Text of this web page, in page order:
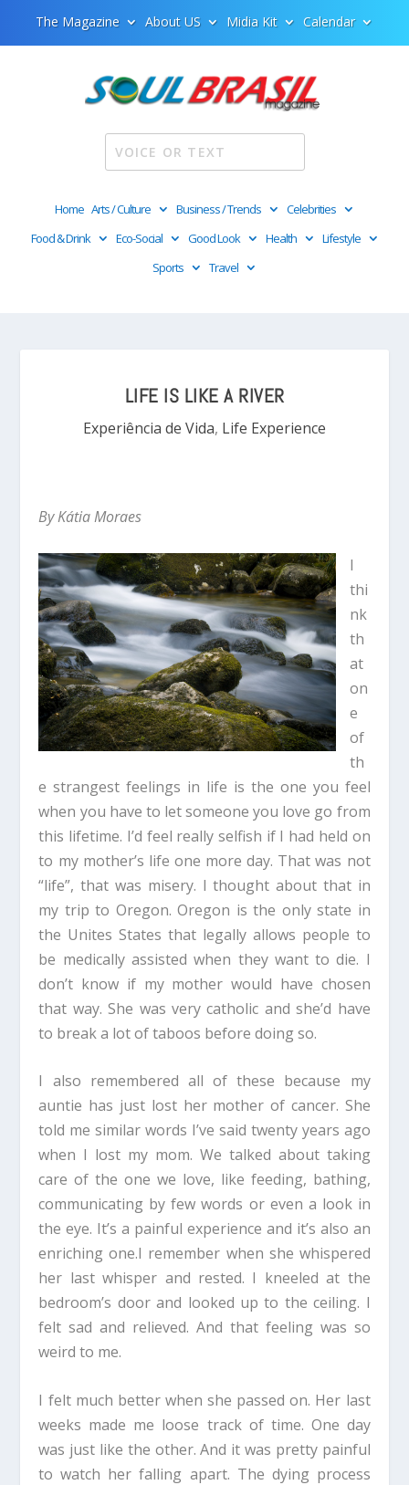
The Magazine About US Midia Kit Calendar
Home Arts / Culture Business / Trends
Celebrities
Food & Drink
Eco-Social Good Look Health
Lifestyle
Sports
Travel
LIFE IS LIKE A RIVER
Experiência de Vida, Life Experience
By Kátia Moraes
I
thi
nk
th
at
on
e
of
th
e strangest feelings in life is the one you feel
when you have to let someone you love go from
this lifetime. I’d feel really selfish if I had held on
to my mother’s life one more day. That was not
“life”, that was misery. I thought about that in
my trip to Oregon. Oregon is the only state in
the Unites States that legally allows people to
be medically assisted when they want to die. I
don’t know if my mother would have chosen
that way. She was very catholic and she’d have
to break a lot of taboos before doing so.
I also remembered all of these because my
auntie has just lost her mother of cancer. She
told me similar words I’ve said twenty years ago
when I lost my mom. We talked about taking
care of the one we love, like feeding, bathing,
communicating by few words or even a look in
the eye. It’s a painful experience and it’s also an
enriching one.I remember when she whispered
her last whisper and rested. I kneeled at the
bedroom’s door and looked up to the ceiling. I
felt sad and relieved. And that feeling was so
weird to me.
I felt much better when she passed on. Her last
weeks made me loose track of time. One day
was just like the other. And it was pretty painful
to watch her falling apart. The dying process